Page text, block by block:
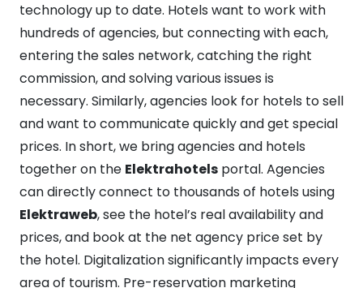
technology up to date. Hotels want to work with
hundreds of agencies, but connecting with each,
entering the sales network, catching the right
commission, and solving various issues is
necessary. Similarly, agencies look for hotels to sell
and want to communicate quickly and get special
prices. In short, we bring agencies and hotels
together on the Elektrahotels portal. Agencies
can directly connect to thousands of hotels using
Elektraweb, see the hotel’s real availability and
prices, and book at the net agency price set by
the hotel. Digitalization significantly impacts every
area of tourism. Pre-reservation marketing